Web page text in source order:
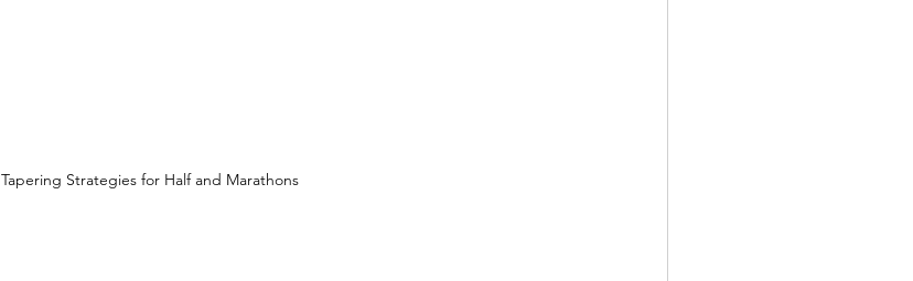
Tapering Strategies for Half and Marathons